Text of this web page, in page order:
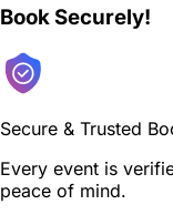
Book Securely!
Secure & Trusted
Every event is
peace of mind.